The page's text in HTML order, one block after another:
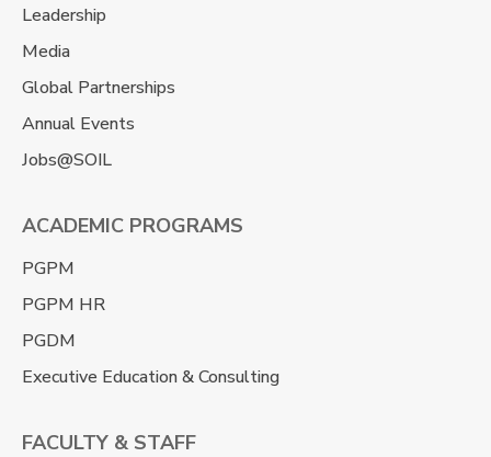
Leadership
Media
Global Partnerships
Annual Events
Jobs@SOIL
ACADEMIC PROGRAMS
PGPM
PGPM HR
PGDM
Executive Education & Consulting
FACULTY & STAFF